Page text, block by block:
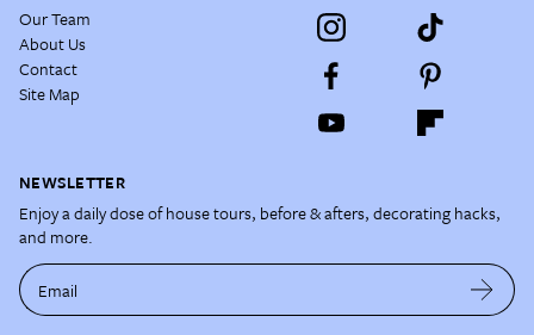
Our Team
About Us
Contact
Site Map
NEWSLETTER
Enjoy a daily dose of house tours, before & afters, decorating hacks,
and more.
Email